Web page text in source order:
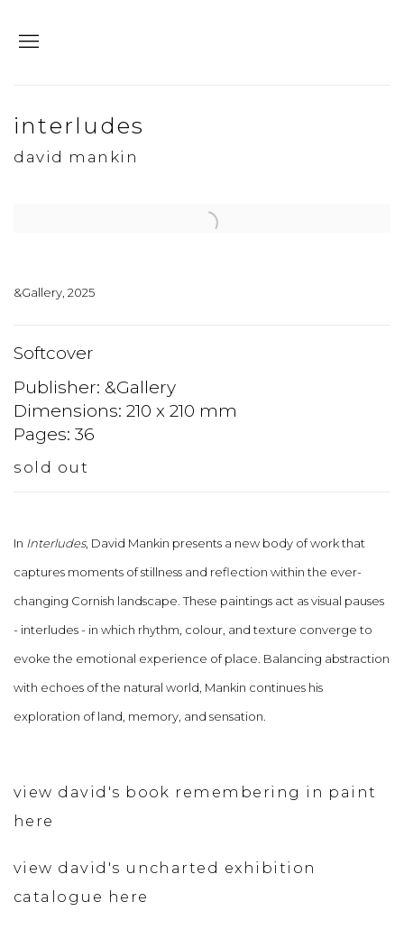
interludes
david mankin
Open a larger version of the following image in a popup:
&Gallery, 2025
Softcover
Publisher: &Gallery
Dimensions: 210 x 210 mm
Pages: 36
sold out
In Interludes, David Mankin presents a new body of work that
captures moments of stillness and reflection within the ever-
changing Cornish landscape. These paintings act as visual pauses
- interludes - in which rhythm, colour, and texture converge to
evoke the emotional experience of place. Balancing abstraction
with echoes of the natural world, Mankin continues his
exploration of land, memory, and sensation.
view david's book remembering in paint
here
view david's uncharted exhibition
catalogue here